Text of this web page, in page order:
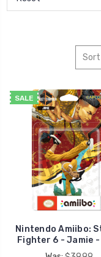
Sort
SALE
Nintendo Amiibo:
Fighter 6 - Jamie -